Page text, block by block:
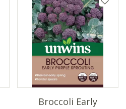
Broccoli Early